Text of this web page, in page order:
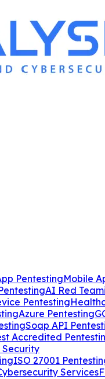
PentestingMobile
AI Red
Pentesting
Azure Pentesting
Soap API
Accredited
Security
ISO 27001
Services